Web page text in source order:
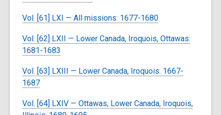
Vol. [61] LXI — All missions: 1677-1680
Vol. [62] LXII — Lower Canada, Iroquois, Ottawas:
1681-1683
Vol. [63] LXIII — Lower Canada, Iroquois: 1667-
1687
Vol. [64] LXIV — Ottawas, Lower Canada, Iroquois,